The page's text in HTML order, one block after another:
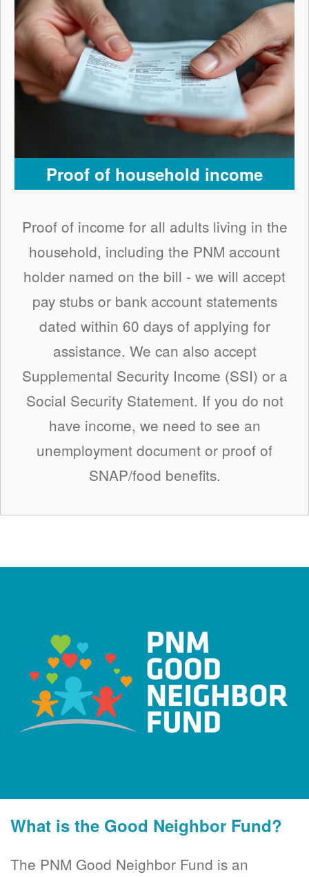
Proof of household income
Proof of income for all adults living in the
household, including the PNM account
holder named on the bill - we will accept
pay stubs or bank account statements
dated within 60 days of applying for
assistance. We can also accept
Supplemental Security Income (SSI) or a
Social Security Statement. If you do not
have income, we need to see an
unemployment document or proof of
SNAP/food benefits.
What is the Good Neighbor Fund?
The PNM Good Neighbor Fund is an